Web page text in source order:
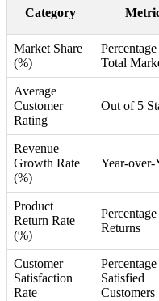
Category
Market Share
(%)
Total
Average
Customer
Rating
Out of 5
Revenue
Growth Rate
(%)
Year-over-
Product
Return Rate
(%)
Returns
Customer
Satisfaction
Rate
Satisfied
Customers